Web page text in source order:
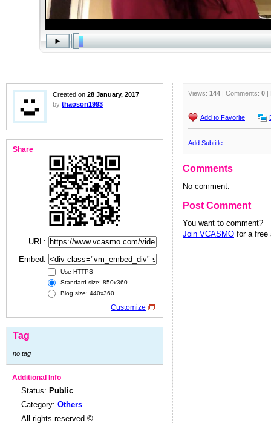
Created on 28 January, 2017
by thaoson1993
Share
URL:
Embed:
Use HTTPS
Standard size: 850x360
Blog size: 440x360
Customize
Tag
no tag
Additional Info
Status: Public
Category: Others
All rights reserved ©
Views: 144 | Comments: 0 |
Add to Favorite
Add Subtitle
Comments
No comment.
Post Comment
You want to comment?
Join VCASMO for a